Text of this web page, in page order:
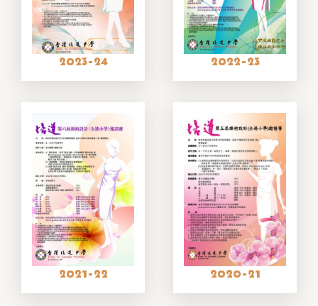
2023-24 2022-23
2021-22 2020-21